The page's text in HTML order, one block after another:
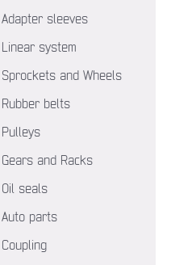
Adapter sleeves
Linear system
Sprockets and Wheels
Rubber belts
Pulleys
Gears and Racks
Oil seals
Auto parts
Coupling